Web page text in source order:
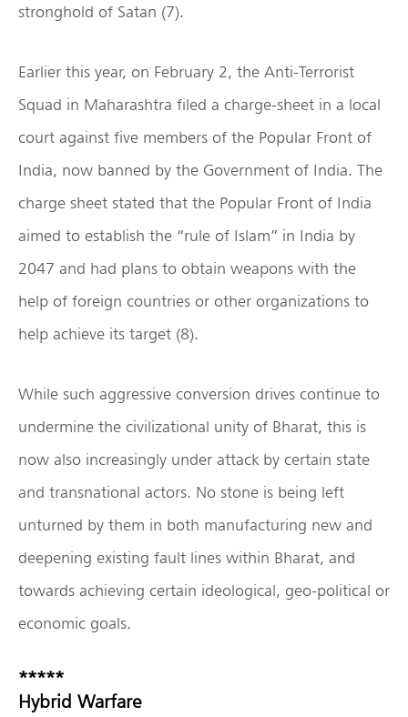
stronghold of Satan (7).
Earlier this year, on February 2, the Anti-Terrorist
Squad in Maharashtra filed a charge-sheet in a local
court against five members of the Popular Front of
India, now banned by the Government of India. The
charge sheet stated that the Popular Front of India
aimed to establish the “rule of Islam” in India by
2047 and had plans to obtain weapons with the
help of foreign countries or other organizations to
help achieve its target (8).
While such aggressive conversion drives continue to
undermine the civilizational unity of Bharat, this is
now also increasingly under attack by certain state
and transnational actors. No stone is being left
unturned by them in both manufacturing new and
deepening existing fault lines within Bharat, and
towards achieving certain ideological, geo-political or
economic goals.
*****
Hybrid Warfare